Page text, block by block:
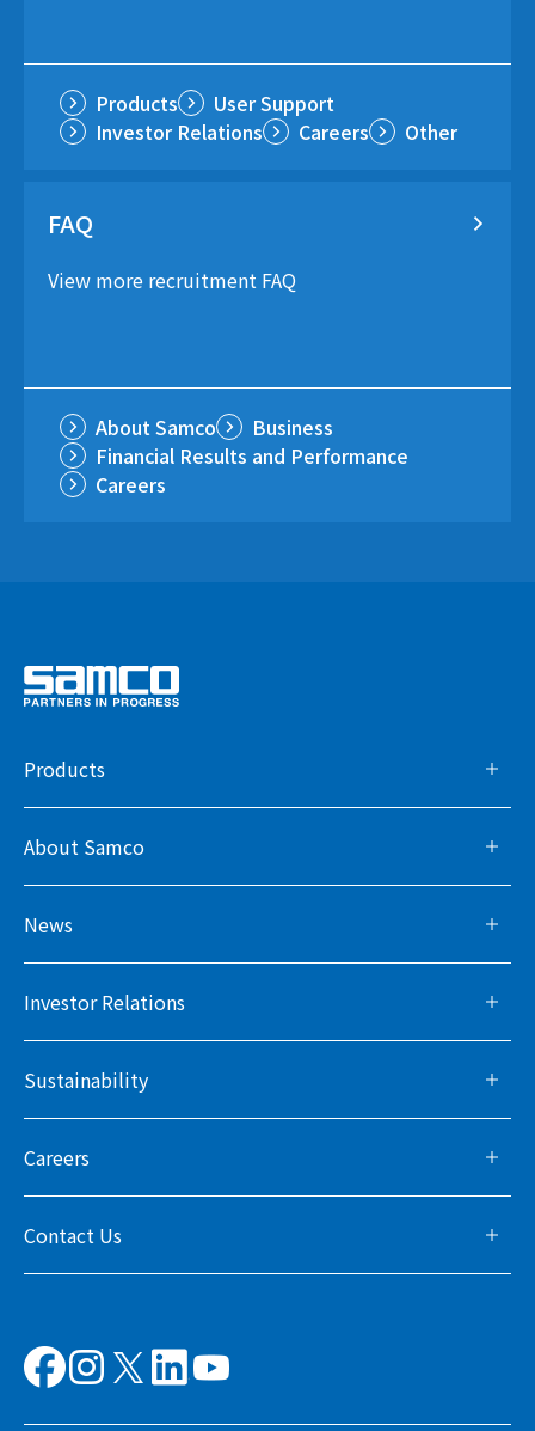
Products
User Support
Investor Relations
Careers Other
FAQ
View more recruitment FAQ
About Samco
Business
Financial Results and Performance
Careers
Products
About Samco
News
Investor Relations
Sustainability
Careers
Contact Us